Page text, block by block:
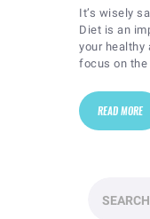
It’s wisely
Diet is an
your healthy
focus on the
READ MORE
for: